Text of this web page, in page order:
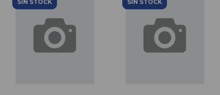
SIN STOCK SIN STOCK